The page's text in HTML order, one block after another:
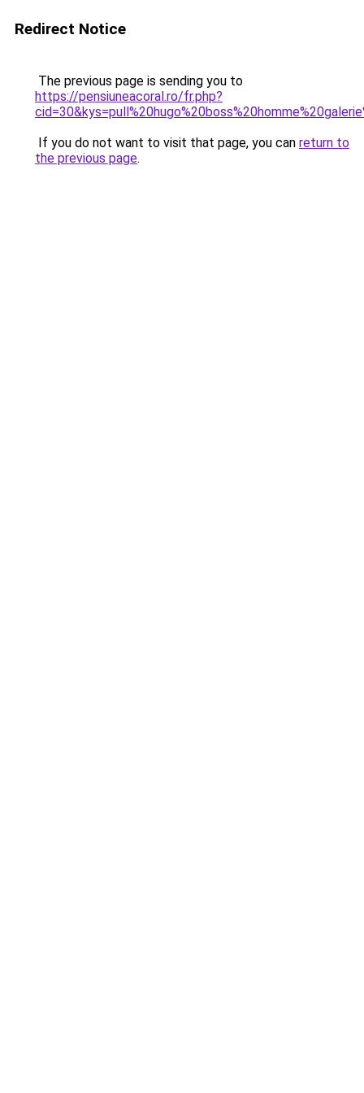
Redirect Notice
The previous page is sending you to
https://pensiuneacoral.ro/fr.php?
If you do not want to visit that page, you can return to
the previous page.